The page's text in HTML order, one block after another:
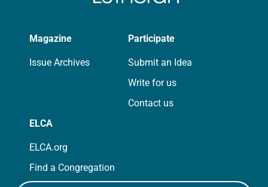
Magazine
Issue Archives
Participate
Submit an Idea
Write for us
Contact us
ELCA
ELCA.org
Find a Congregation